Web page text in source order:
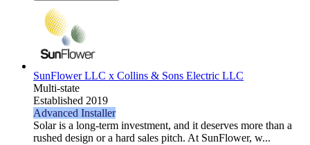
SunFlower LLC x Collins & Sons Electric LLC
Multi-state
Established 2019
Advanced Installer
Solar is a long-term investment, and it deserves more than a
rushed design or a hard sales pitch. At SunFlower, w...